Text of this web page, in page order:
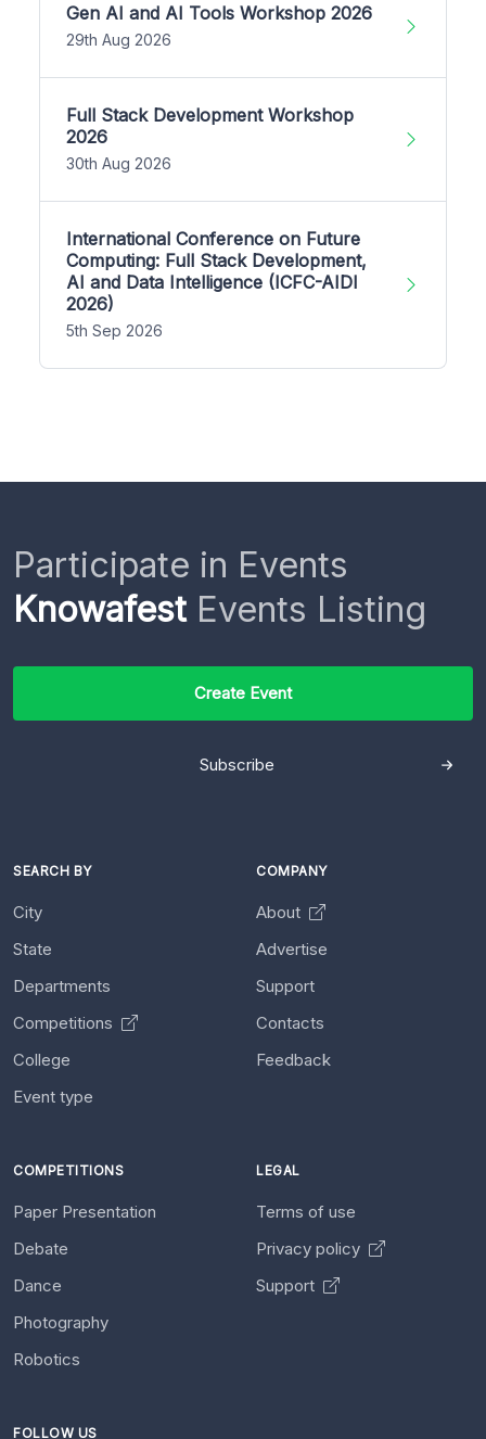
Gen AI and AI Tools Workshop 2026
29th Aug 2026
Full Stack Development Workshop
2026
30th Aug 2026
International Conference on Future
Computing: Full Stack Development,
AI and Data Intelligence (ICFC-AIDI
2026)
5th Sep 2026
Participate in Events
KnowafestEvents Listing
Create Event
Subscribe
SEARCH BY
City
State
Departments
Competitions
College
Event type
COMPANY
About
Advertise
Support
Contacts
Feedback
COMPETITIONS
Paper Presentation
Debate
Dance
Photography
Robotics
LEGAL
Terms of use
Privacy policy
Support
FOLLOW US